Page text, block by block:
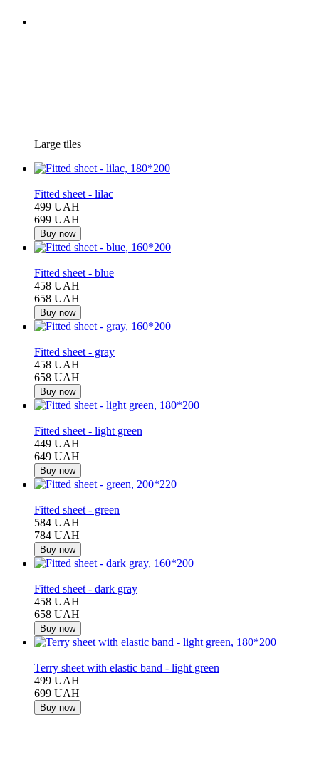
Large tiles
Fitted sheet - lilac
499 UAH
699 UAH
Buy now
Fitted sheet - blue
458 UAH
658 UAH
Buy now
Fitted sheet - gray
458 UAH
658 UAH
Buy now
Fitted sheet - light green
449 UAH
649 UAH
Buy now
Fitted sheet - green
584 UAH
784 UAH
Buy now
Fitted sheet - dark gray
458 UAH
658 UAH
Buy now
Terry sheet with elastic band - light green
499 UAH
699 UAH
Buy now